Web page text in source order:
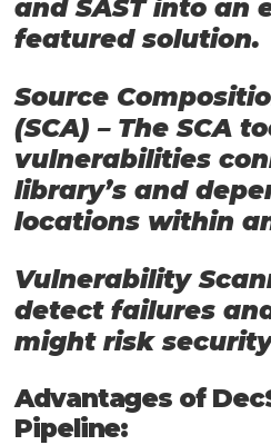
and SAST into an
featured solution.
Source
(SCA) – The SCA
vulnerabilities
library’s and
locations within
Vulnerability
detect failures
might risk
Advantages of
Pipeline: